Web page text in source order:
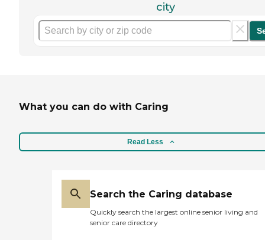
city
What you can do with Caring
Read Less
Search the Caring database
Quickly search the largest online senior living and
senior care directory